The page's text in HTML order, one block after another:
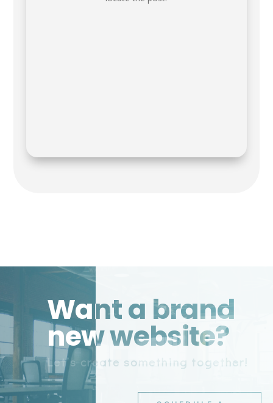
Want a brand
new website?
Let’s create something together!